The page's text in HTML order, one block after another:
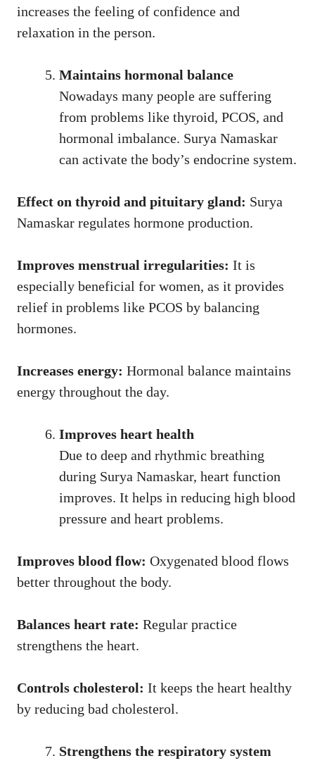
increases the feeling of confidence and
relaxation in the person.
Maintains hormonal balance
Nowadays many people are suffering
from problems like thyroid, PCOS, and
hormonal imbalance. Surya Namaskar
can activate the body’s endocrine system.
Effect on thyroid and pituitary gland: Surya
Namaskar regulates hormone production.
Improves menstrual irregularities: It is
especially beneficial for women, as it provides
relief in problems like PCOS by balancing
hormones.
Increases energy: Hormonal balance maintains
energy throughout the day.
Improves heart health
Due to deep and rhythmic breathing
during Surya Namaskar, heart function
improves. It helps in reducing high blood
pressure and heart problems.
Improves blood flow: Oxygenated blood flows
better throughout the body.
Balances heart rate: Regular practice
strengthens the heart.
Controls cholesterol: It keeps the heart healthy
by reducing bad cholesterol.
Strengthens the respiratory system